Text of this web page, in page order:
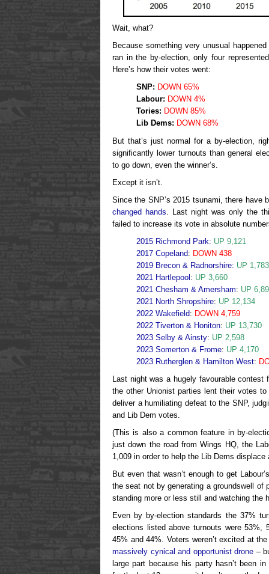
Wait, what?
Because something very unusual
ran in the by-election, only four
Here’s how their votes went:
SNP: DOWN 65%
Labour: DOWN 4%
Tories: DOWN 85%
Lib Dems: DOWN 68%
But that’s just normal for a by-election,
significantly lower turnouts than general
to go down, even the winner’s.
Except it isn’t.
Since the SNP’s 2015 tsunami, there have
changed hands . Last night was only the
failed to increase its vote in absolute
2015 Richmond Park: UP 9,121
2017 Copeland: DOWN 438
2019 Brecon & Radnorshire: UP 1,783
2021 Hartlepool : UP 3,660
2021 Chesham & Amersham: UP
2021 North Shropshire: UP 12,134
2022 Wakefield: DOWN 4,759
2022 Tiverton & Honiton: UP 13,730
2023 Selby & Ainsty: UP 2,598
2023 Somerton & Frome: UP 4,170
2023 Rutherglen & Hamilton West:
Last night was a hugely favourable
the other Unionist parties lent their votes
deliver a humiliating defeat to the SNP,
and Lib Dem votes.
(This is also a common feature in by-
just down the road from Wings HQ, the
1,009 in order to help the Lib Dems displace
But even that wasn’t enough to get
the seat not by generating a groundswell
standing more or less still and watching the
Even by by-election standards the 37%
elections listed above turnouts were
45% and 44%. Voters weren’t excited at
massively cynical and opportunist drone –
large part because his party hasn’t been